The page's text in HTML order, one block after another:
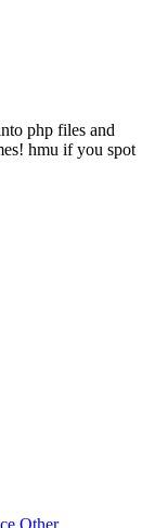
php files and
hmu if you spot